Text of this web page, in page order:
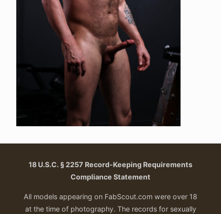
18 U.S.C. § 2257 Record-Keeping Requirements
Compliance Statement
All models appearing on FabScout.com were over 18
at the time of photography. The records for sexually